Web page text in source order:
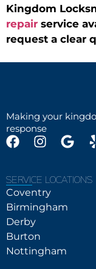
Kingdom
repair service
request a clear
Making your
response
SERVICE LOCATIONS
Coventry
Birmingham
Derby
Burton
Nottingham